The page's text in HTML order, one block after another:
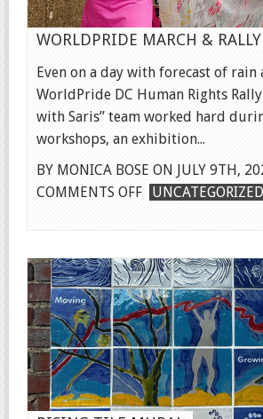
WORLDPRIDE MARCH & RALLY
Even on a day with forecast of
WorldPride DC Human Rights
with Saris” team worked hard
workshops, an exhibition...
BY MONICA BOSE ON JULY 9TH,
COMMENTS OFFON
&
RALLY
UNCATEGORIZED